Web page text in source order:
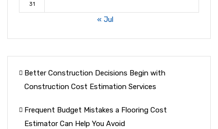
31
« Jul
Better Construction Decisions Begin with
Construction Cost Estimation Services
Frequent Budget Mistakes a Flooring Cost
Estimator Can Help You Avoid